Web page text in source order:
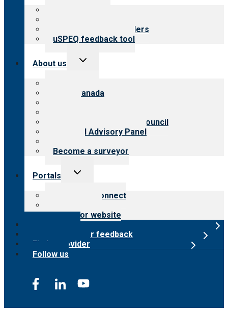
Resources for providers
uSPEQ feedback tool
About us
Toggle
CARF Canada
International Advisory Council
Financial Advisory Panel
Become a surveyor
Portals
Toggle
Customer Connect
Surveyor website
Submit provider feedback
Find a provider
Follow us